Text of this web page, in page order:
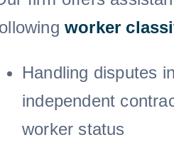
worker
Handling disputes
independent
worker status